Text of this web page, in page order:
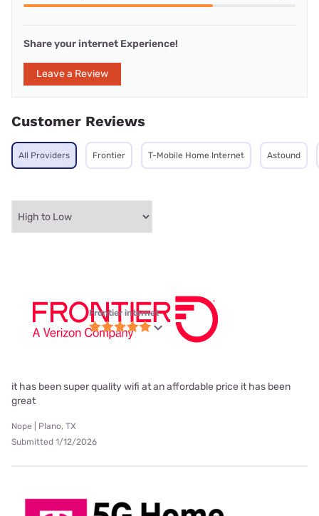
Share your internet Experience!
Leave a Review
Customer Reviews
All Providers Frontier T-Mobile Home Internet Astound
Frontier internet
it has been super quality wifi at an affordable price it has been
great
Nope | Plano, TX
Submitted 1/12/2026